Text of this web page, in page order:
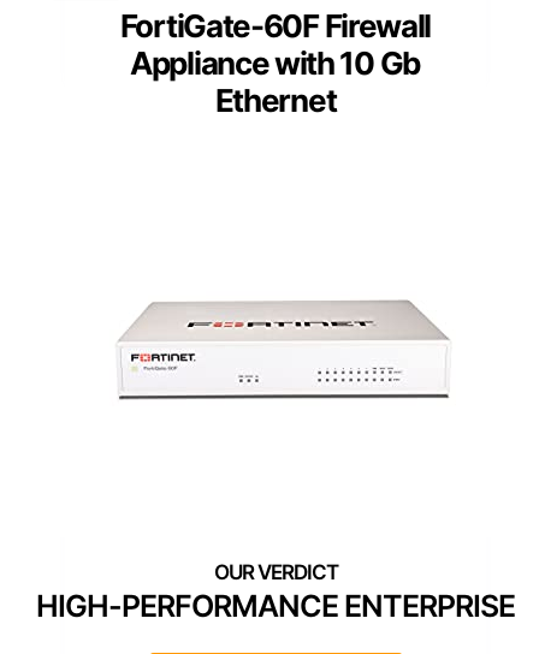
FortiGate-60F Firewall
Appliance with 10 Gb
Ethernet
HIGH-PERFORMANCE ENTERPRISE